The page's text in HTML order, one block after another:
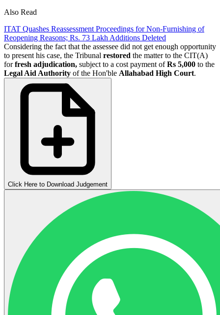
Also Read
ITAT Quashes Reassessment Proceedings for Non-Furnishing of
Reopening Reasons; Rs. 73 Lakh Additions Deleted
Considering the fact that the assessee did not get enough opportunity
to present his case, the Tribunal restored the matter to the CIT(A)
forfresh adjudication, subject to a cost payment ofRs 5,000 to the
Legal Aid Authority of the Hon'ble Allahabad High Court.
Click Here to Download Judgement